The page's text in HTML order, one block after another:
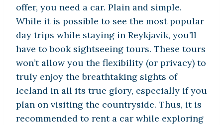
offer, you need a car. Plain and simple.
While it is possible to see the most popular
day trips while staying in Reykjavik, you’ll
have to book sightseeing tours. These tours
won’t allow you the flexibility (or privacy) to
truly enjoy the breathtaking sights of
Iceland in all its true glory, especially if you
plan on visiting the countryside. Thus, it is
recommended to rent a car while exploring